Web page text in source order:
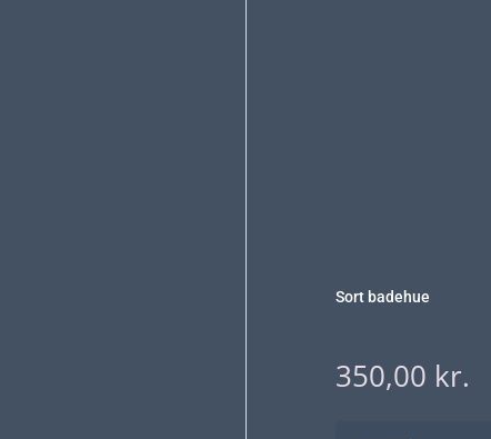
Sort badehue
350,00 kr.